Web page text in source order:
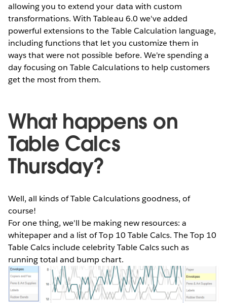
allowing you to extend your data with custom
transformations. With Tableau 6.0 we've added
powerful extensions to the Table Calculation language,
including functions that let you customize them in
ways that were not possible before. We're spending a
day focusing on Table Calculations to help customers
get the most from them.
What happens on
Table Calcs
Thursday?
Well, all kinds of Table Calculations goodness, of
course!
For one thing, we'll be making new resources: a
whitepaper and a list of Top 10 Table Calcs. The Top 10
Table Calcs include celebrity Table Calcs such as
running total and bump chart.